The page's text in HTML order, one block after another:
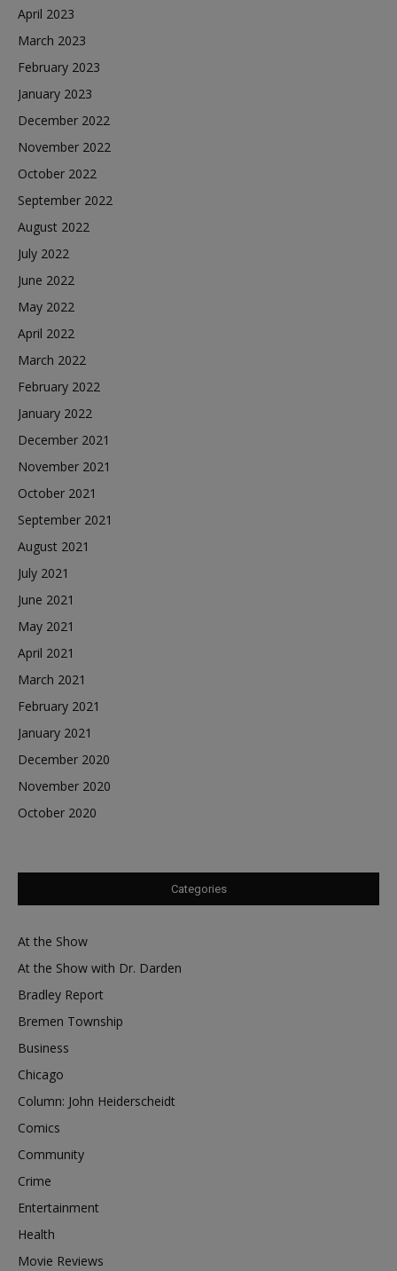
April 2023
March 2023
February 2023
January 2023
December 2022
November 2022
October 2022
September 2022
August 2022
July 2022
June 2022
May 2022
April 2022
March 2022
February 2022
January 2022
December 2021
November 2021
October 2021
September 2021
August 2021
July 2021
June 2021
May 2021
April 2021
March 2021
February 2021
January 2021
December 2020
November 2020
October 2020
Categories
At the Show
At the Show with Dr. Darden
Bradley Report
Bremen Township
Business
Chicago
Column: John Heiderscheidt
Comics
Community
Crime
Entertainment
Health
Movie Reviews